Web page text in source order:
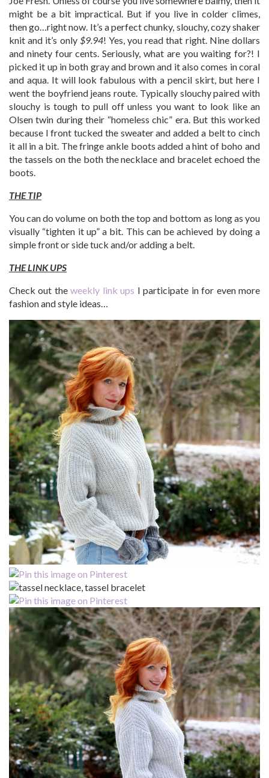
might be a bit impractical. But if you live in colder climes,
then go…right now. It’s a perfect chunky, slouchy, cozy shaker
knit and it’s only $9.94! Yes, you read that right. Nine dollars
and ninety four cents. Seriously, what are you waiting for?! I
picked it up in both gray and brown and it also comes in coral
and aqua. It will look fabulous with a pencil skirt, but here I
went the boyfriend jeans route. Typically slouchy paired with
slouchy is tough to pull off unless you want to look like an
Olsen twin during their “homeless chic” era. But this worked
because I front tucked the sweater and added a belt to cinch
it all in a bit. The fringe ankle boots added a hint of boho and
the tassels on the both the necklace and bracelet echoed the
boots.
THE TIP
You can do volume on both the top and bottom as long as you
visually “tighten it up” a bit. This can be achieved by doing a
simple front or side tuck and/or adding a belt.
THE LINK UPS
Check out theweekly link ups I participate in for even more
fashion and style ideas…